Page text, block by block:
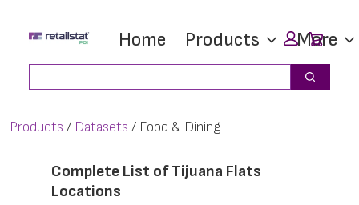
main
footer
Home Products More
Search
Products Datasets Food & Dining
Complete List of Tijuana Flats
Locations